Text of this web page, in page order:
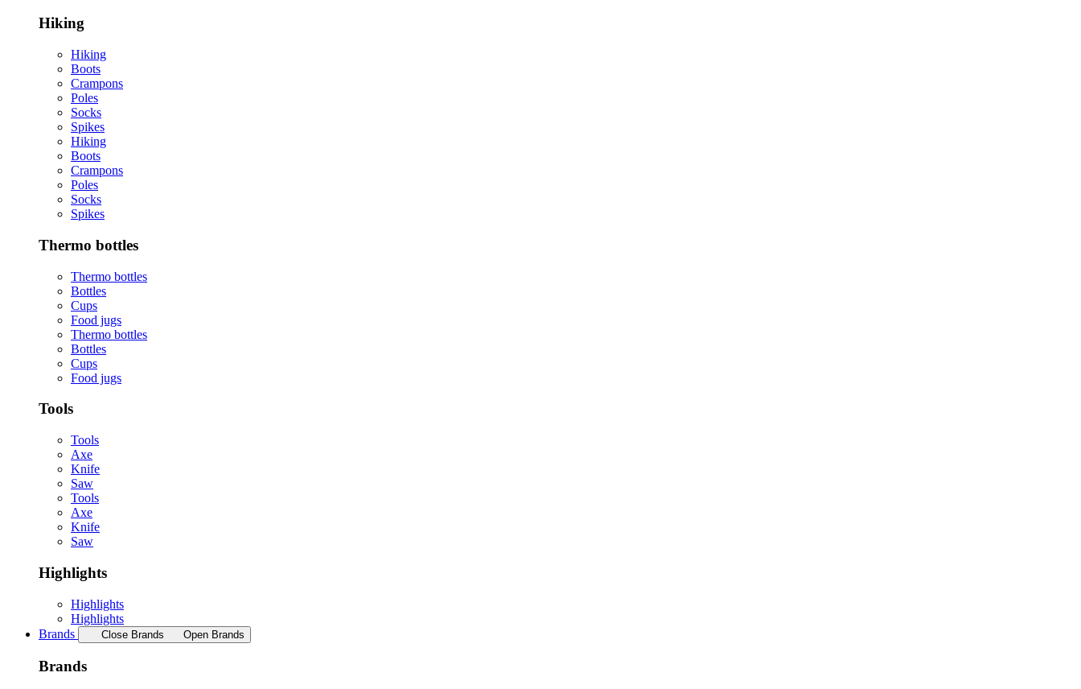
Hiking
Hiking
Boots
Crampons
Poles
Socks
Spikes
Hiking
Boots
Crampons
Poles
Socks
Spikes
Thermo bottles
Thermo bottles
Bottles
Cups
Food jugs
Thermo bottles
Bottles
Cups
Food jugs
Tools
Tools
Axe
Knife
Saw
Tools
Axe
Knife
Saw
Highlights
Highlights
Highlights
Brands
Close Brands Open Brands
Brands